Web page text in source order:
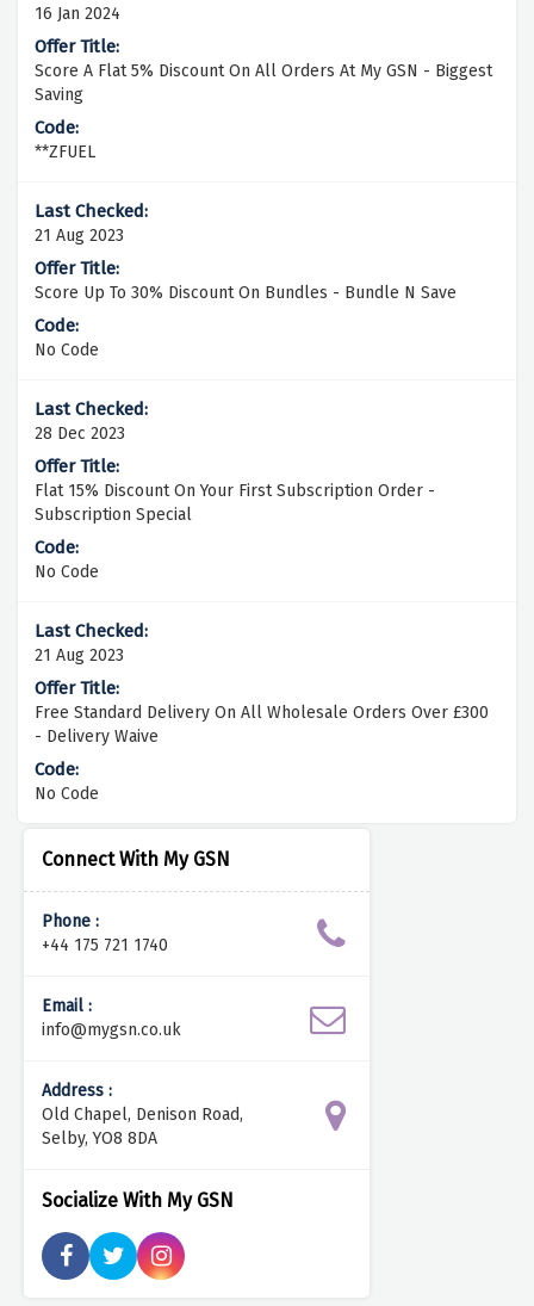
Connect With My GSN
Phone :
+44 175 721 1740
Email :
info@mygsn.co.uk
Address :
Old Chapel, Denison Road,
Selby, YO8 8DA
Socialize With My GSN
16 Jan 2024
Score A Flat 5% Discount On All Orders At My GSN - Biggest
Saving
**ZFUEL
21 Aug 2023
Score Up To 30% Discount On Bundles - Bundle N Save
No Code
28 Dec 2023
Flat 15% Discount On Your First Subscription Order -
Subscription Special
No Code
21 Aug 2023
Free Standard Delivery On All Wholesale Orders Over £300
- Delivery Waive
No Code